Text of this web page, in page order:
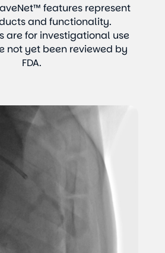
features represent
and functionality.
are for investigational use
not yet been reviewed by
FDA.